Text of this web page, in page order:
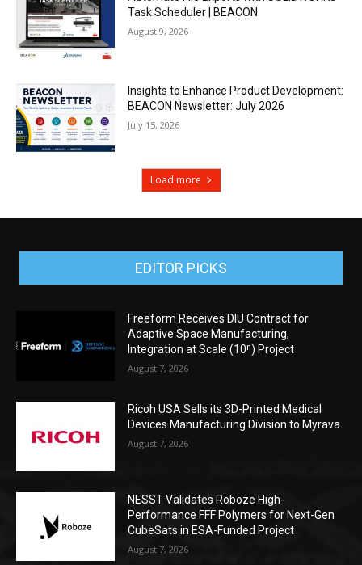
Task Scheduler | BEACON
August 9, 2026
Insights to Enhance Product Development:
BEACON Newsletter: July 2026
July 15, 2026
Load more
EDITOR PICKS
Freeform Receives DIU Contract for
Adaptive Space Manufacturing,
Integration at Scale (10ⁿ) Project
August 7, 2026
Ricoh USA Sells its 3D-Printed Medical
Devices Manufacturing Division to Myrava
August 7, 2026
NESST Validates Roboze High-
Performance FFF Polymers for Next-Gen
CubeSats in ESA-Funded Project
August 7, 2026